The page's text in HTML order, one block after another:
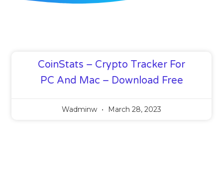
CoinStats – Crypto Tracker For
PC And Mac – Download Free
Wadminw March 28, 2023